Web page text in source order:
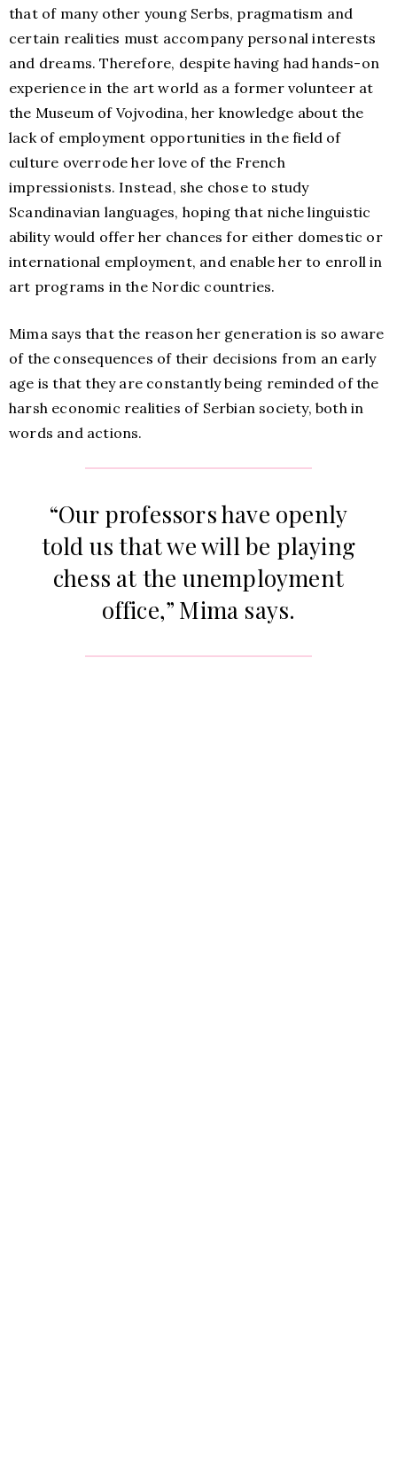
that of many other young Serbs, pragmatism and
certain realities must accompany personal interests
and dreams. Therefore, despite having had hands-on
experience in the art world as a former volunteer at
the Museum of Vojvodina, her knowledge about the
lack of employment opportunities in the field of
culture overrode her love of the French
impressionists. Instead, she chose to study
Scandinavian languages, hoping that niche linguistic
ability would offer her chances for either domestic or
international employment, and enable her to enroll in
art programs in the Nordic countries.
Mima says that the reason her generation is so aware
of the consequences of their decisions from an early
age is that they are constantly being reminded of the
harsh economic realities of Serbian society, both in
words and actions.
“Our professors have openly
told us that we will be playing
chess at the unemployment
office,” Mima says.